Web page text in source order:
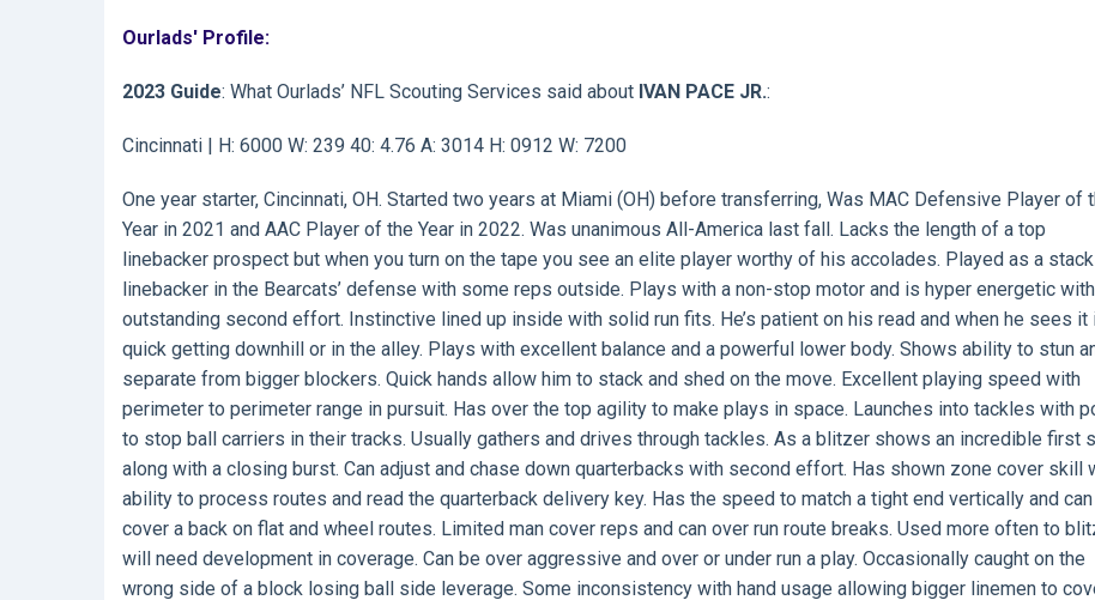
Ourlads' Profile:
2023 Guide: What Ourlads’ NFL Scouting Services said about IVAN PACE JR.:
Cincinnati | H: 6000 W: 239 40: 4.76 A: 3014 H: 0912 W: 7200
One year starter, Cincinnati, OH. Started two years at Miami (OH) before transferring, Was MAC Defensive Player of
Year in 2021 and AAC Player of the Year in 2022. Was unanimous All-America last fall. Lacks the length of a top
linebacker prospect but when you turn on the tape you see an elite player worthy of his accolades. Played as a stack
linebacker in the Bearcats’ defense with some reps outside. Plays with a non-stop motor and is hyper energetic with
outstanding second effort. Instinctive lined up inside with solid run fits. He’s patient on his read and when he sees it
quick getting downhill or in the alley. Plays with excellent balance and a powerful lower body. Shows ability to stun
separate from bigger blockers. Quick hands allow him to stack and shed on the move. Excellent playing speed with
perimeter to perimeter range in pursuit. Has over the top agility to make plays in space. Launches into tackles with
to stop ball carriers in their tracks. Usually gathers and drives through tackles. As a blitzer shows an incredible first
along with a closing burst. Can adjust and chase down quarterbacks with second effort. Has shown zone cover skill
ability to process routes and read the quarterback delivery key. Has the speed to match a tight end vertically and can
cover a back on flat and wheel routes. Limited man cover reps and can over run route breaks. Used more often to
will need development in coverage. Can be over aggressive and over or under run a play. Occasionally caught on the
wrong side of a block losing ball side leverage. Some inconsistency with hand usage allowing bigger linemen to